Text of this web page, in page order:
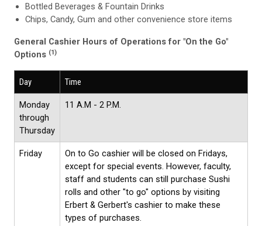
Bottled Beverages & Fountain Drinks
Chips, Candy, Gum and other convenience store items
General Cashier Hours of Operations for "On the Go"
Options (1)
Day Time
Monday
through
Thursday
11 A.M - 2 P.M.
Friday
On to Go cashier will be closed on Fridays,
except for special events. However, faculty,
staff and students can still purchase Sushi
rolls and other "to go" options by visiting
Erbert & Gerbert's cashier to make these
types of purchases.